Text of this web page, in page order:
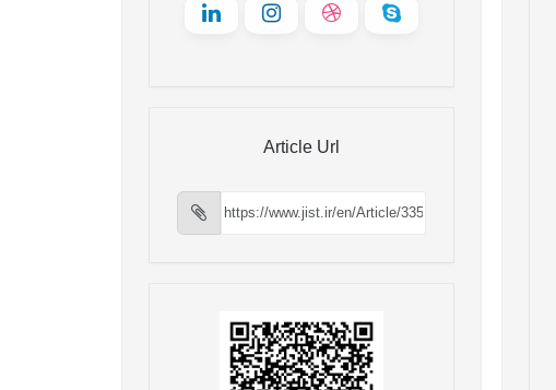
Article Url